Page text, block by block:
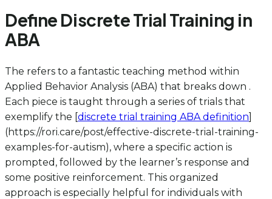
Define Discrete Trial Training in
ABA
The refers to a fantastic teaching method within
Applied Behavior Analysis (ABA) that breaks down .
Each piece is taught through a series of trials that
exemplify the [discrete trial training ABA definition]
(https://rori.care/post/effective-discrete-trial-training-
examples-for-autism), where a specific action is
prompted, followed by the learner’s response and
some positive reinforcement. This organized
approach is especially helpful for individuals with